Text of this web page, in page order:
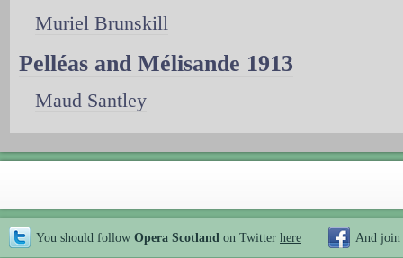
Muriel Brunskill
Pelléas and Mélisande 1913
Maud Santley
You should follow Opera Scotland on Twitter here And join